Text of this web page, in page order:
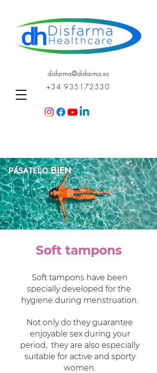
disfarma@disfarma.es
+34 935172530
PÁSATELOBIEN
Soft tampons
Soft tampons have been
specially developed for the
hygiene during menstruation.
Not only do they guarantee
enjoyable sex during your
period, they are also especially
suitable for active and sporty
women.